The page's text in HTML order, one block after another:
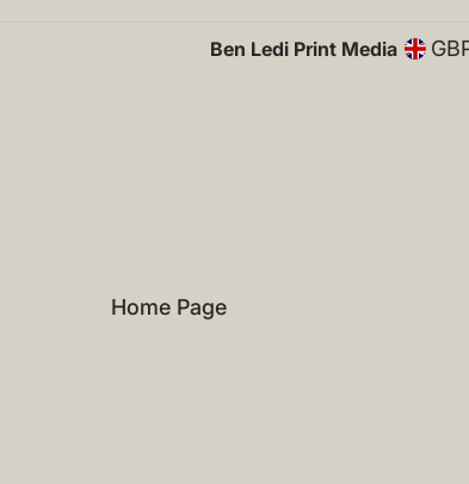
Ben Ledi Print Media
Home Page